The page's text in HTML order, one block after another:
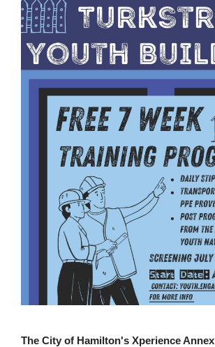
The City of Hamilton's Xperience Annex